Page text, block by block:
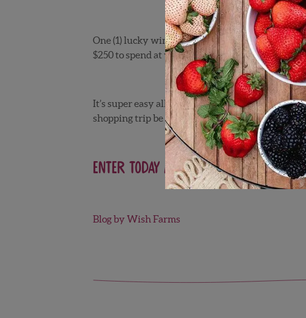
One (1) lucky winner will receive $50 worth of
$250 to spend at your favorite grocery store.
It’s super easy all you have to do is visit our
shopping trip be on us!
Enter today and be sure to share
Blog by Wish Farms